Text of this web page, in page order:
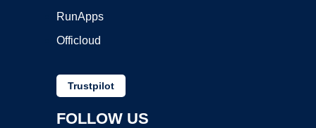
RunApps
Officloud
Trustpilot
FOLLOW US